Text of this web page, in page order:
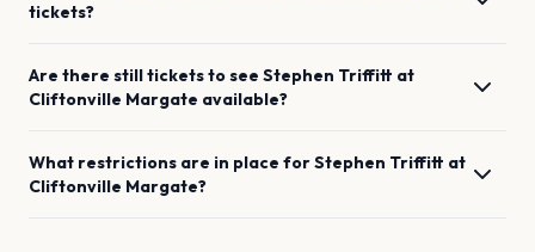
tickets?
Are there still tickets to see Stephen Triffitt at
Cliftonville Margate available?
What restrictions are in place forStephen Triffitt at
Cliftonville Margate?